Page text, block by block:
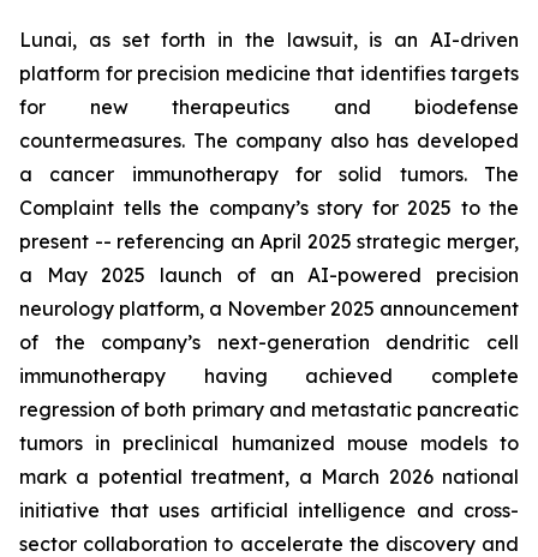
Lunai, as set forth in the lawsuit, is an AI-driven
platform for precision medicine that identifies targets
for new therapeutics and biodefense
countermeasures. The company also has developed
a cancer immunotherapy for solid tumors. The
Complaint tells the company’s story for 2025 to the
present -- referencing an April 2025 strategic merger,
a May 2025 launch of an AI-powered precision
neurology platform, a November 2025 announcement
of the company’s next-generation dendritic cell
immunotherapy having achieved complete
regression of both primary and metastatic pancreatic
tumors in preclinical humanized mouse models to
mark a potential treatment, a March 2026 national
initiative that uses artificial intelligence and cross-
sector collaboration to accelerate the discovery and